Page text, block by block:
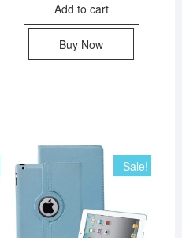
Add to cart
Buy Now
Sale!